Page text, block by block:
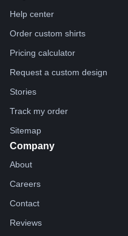
Help center
Order custom shirts
Pricing calculator
Request a custom design
Stories
Track my order
Sitemap
Company
About
Careers
Contact
Reviews